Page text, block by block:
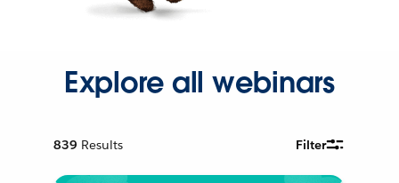
Explore all webinars
839 Results Filter